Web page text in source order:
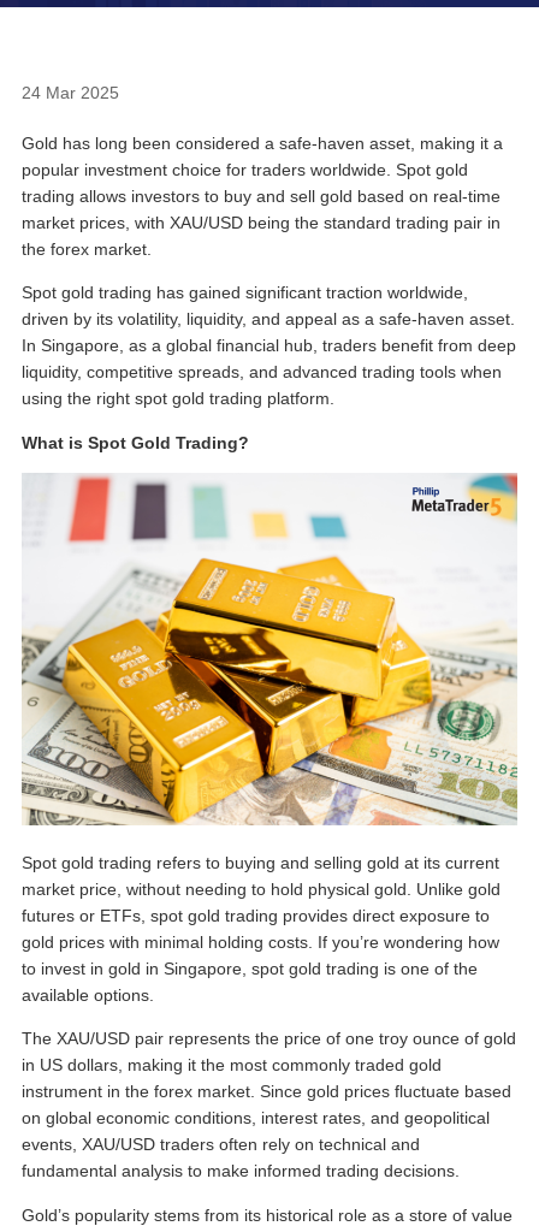
24 Mar 2025
Gold has long been considered a safe-haven asset, making it a
popular investment choice for traders worldwide. Spot gold
trading allows investors to buy and sell gold based on real-time
market prices, with XAU/USD being the standard trading pair in
the forex market.
Spot gold trading has gained significant traction worldwide,
driven by its volatility, liquidity, and appeal as a safe-haven asset.
In Singapore, as a global financial hub, traders benefit from deep
liquidity, competitive spreads, and advanced trading tools when
using the right spot gold trading platform.
What is Spot Gold Trading?
Spot gold trading refers to buying and selling gold at its current
market price, without needing to hold physical gold. Unlike gold
futures or ETFs, spot gold trading provides direct exposure to
gold prices with minimal holding costs. If you’re wondering how
to invest in gold in Singapore , spot gold trading is one of the
available options.
The XAU/USD pair represents the price of one troy ounce of gold
in US dollars, making it the most commonly traded gold
instrument in the forex market. Since gold prices fluctuate based
on global economic conditions, interest rates, and geopolitical
events, XAU/USD traders often rely on technical and
fundamental analysis to make informed trading decisions.
Gold’s popularity stems from its historical role as a store of value